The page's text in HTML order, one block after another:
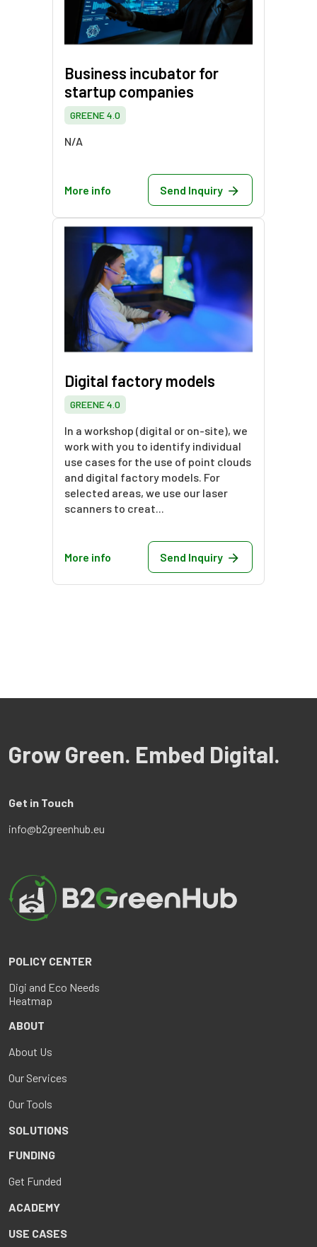
Business incubator for
startup companies
GREENE 4.0
N/A
More info Send Inquiry
Digital factory models
GREENE 4.0
In a workshop (digital or on-site), we
work with you to identify individual
use cases for the use of point clouds
and digital factory models. For
selected areas, we use our laser
scanners to creat...
More info Send Inquiry
Grow Green. Embed Digital.
Get in Touch
info@b2greenhub.eu
POLICY CENTER
Digi and Eco Needs
Heatmap
ABOUT
About Us
Our Services
Our Tools
SOLUTIONS
FUNDING
Get Funded
ACADEMY
USE CASES